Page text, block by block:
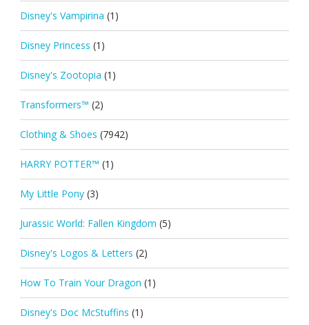
Disney's Vampirina (1)
Disney Princess (1)
Disney's Zootopia (1)
Transformers™ (2)
Clothing & Shoes (7942)
HARRY POTTER™ (1)
My Little Pony (3)
Jurassic World: Fallen Kingdom (5)
Disney's Logos & Letters (2)
How To Train Your Dragon (1)
Disney's Doc McStuffins (1)